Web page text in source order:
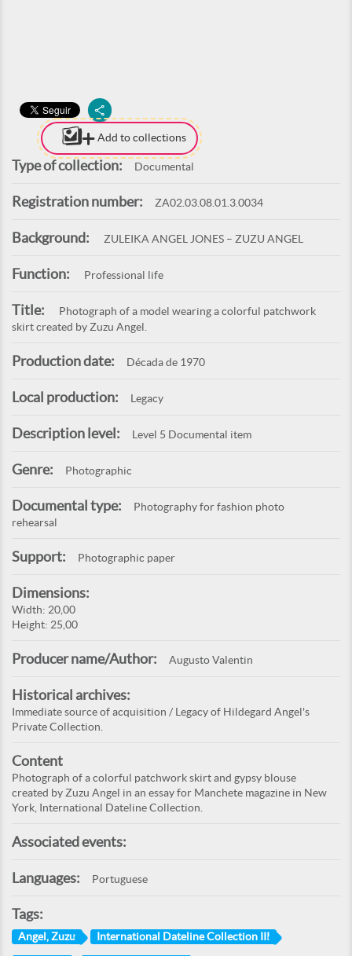
Add to collections
Type of collection: Documental
Registration number: ZA02.03.08.01.3.0034
Background: ZULEIKA ANGEL JONES – ZUZU ANGEL
Function: Professional life
Title:
Photograph of a model wearing a colorful patchwork
skirt created by Zuzu Angel.
Production date: Década de 1970
Local production: Legacy
Description level: Level 5 Documental item
Genre: Photographic
Documental type:
Photography for fashion photo
rehearsal
Support: Photographic paper
Dimensions:
Width: 20,00
Height: 25,00
Producer name/Author: Augusto Valentin
Historical archives:
Immediate source of acquisition / Legacy of Hildegard Angel's
Private Collection.
Content
Photograph of a colorful patchwork skirt and gypsy blouse
created by Zuzu Angel in an essay for Manchete magazine in New
York, International Dateline Collection.
Associated events:
Languages: Portuguese
Tags:
Angel, Zuzu International Dateline Collection III